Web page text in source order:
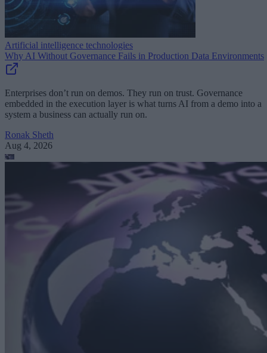
Artificial intelligence technologies
Why AI Without Governance Fails in Production Data Environments
Enterprises don’t run on demos. They run on trust. Governance
embedded in the execution layer is what turns AI from a demo into a
system a business can actually run on.
Ronak Sheth
Aug 4, 2026